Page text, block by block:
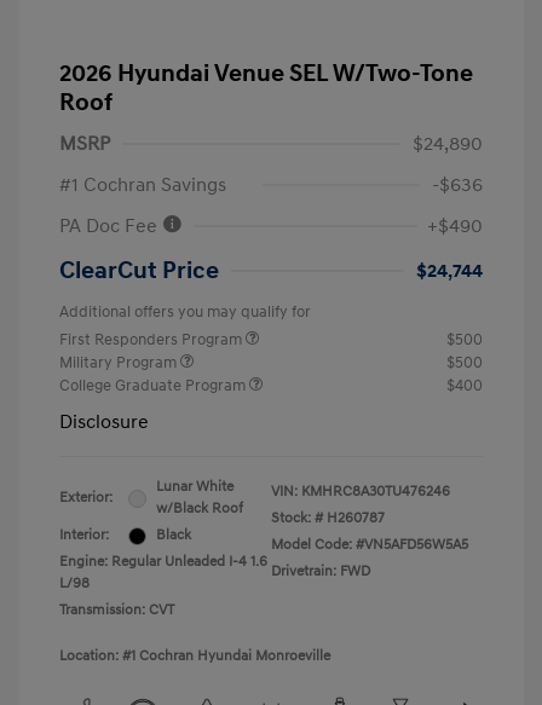
2026 Hyundai Venue SEL W/Two-Tone
Roof
MSRP
$24,890
#1 Cochran Savings
-$636
PA Doc Fee
+$490
ClearCut Price $24,744
Additional offers you may qualify for
First Responders Program
$500
Military Program
$500
College Graduate Program
$400
Disclosure
Exterior:
Lunar White
w/Black Roof
Interior:
Black
Engine: Regular Unleaded I-4 1.6
L/98
Transmission: CVT
VIN: KMHRC8A30TU476246
Stock: # H260787
Model Code: #VN5AFD56W5A5
Drivetrain: FWD
Location: #1 Cochran Hyundai Monroeville